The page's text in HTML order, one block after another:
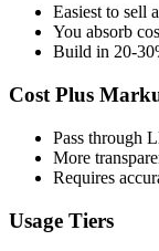
Easiest to sell
You absorb
Build in 20-
Cost Plus
Pass through
More
Requires
Usage Tiers